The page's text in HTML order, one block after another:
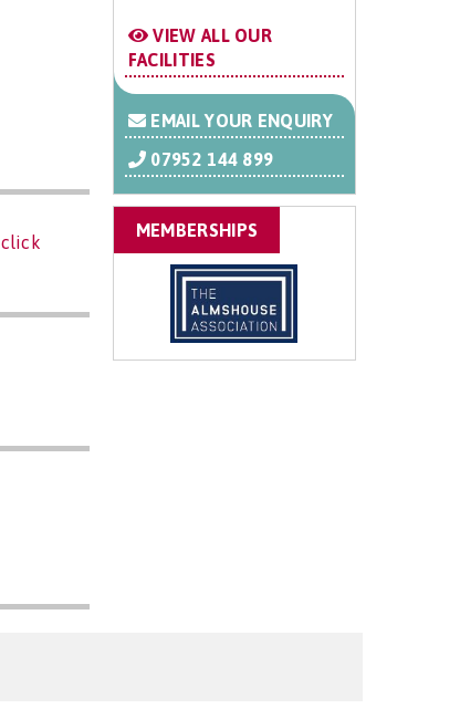
click
VIEW ALL OUR
FACILITIES
EMAIL YOUR ENQUIRY
07952 144 899
MEMBERSHIPS